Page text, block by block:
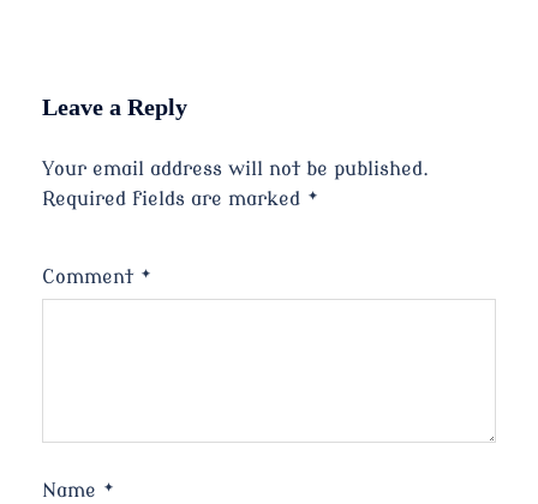
Leave a Reply
Your email address will not be published.
Required fields are marked *
Comment *
Name *